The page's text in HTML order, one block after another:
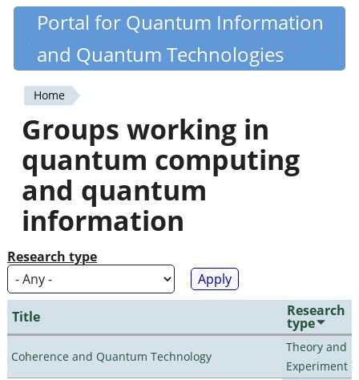
Skip
content
Quantiki
Portal for Quantum Information
and Quantum Technologies
You
are
here
Home
Groups working in
quantum computing
and quantum
information
Research type
Title Research
type
Coherence and Quantum Technology
Theory and
Experiment